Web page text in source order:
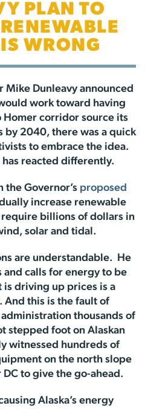
PLAN TO
WRONG
Mike Dunleavy announced
work toward having
Homer corridor source its
by 2040, there was a quick
to embrace the idea.
has reacted differently.
the Governor’s proposed
increase renewable
billions of dollars in
solar and tidal.
are understandable. He
and calls for energy to be
driving up prices is a
this is the fault of
thousands of
stepped foot on Alaskan
witnessed hundreds of
on the north slope
to give the go-ahead.
Alaska’s energy